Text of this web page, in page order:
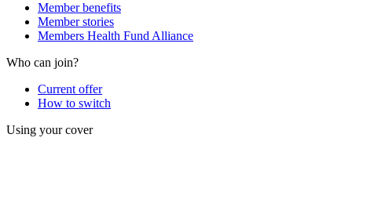
Member benefits
Member stories
Members Health Fund Alliance
Who can join?
Current offer
How to switch
Using your cover